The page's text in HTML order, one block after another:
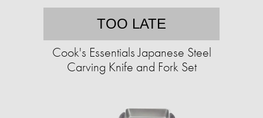
TOO LATE
Cook's Essentials Japanese Steel
Carving Knife and Fork Set